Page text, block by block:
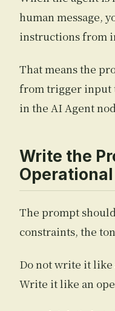
human message,
instructions from
That means the
from trigger input
in the AI Agent
Write the
The prompt
constraints, the
Do not write it like
Write it like an